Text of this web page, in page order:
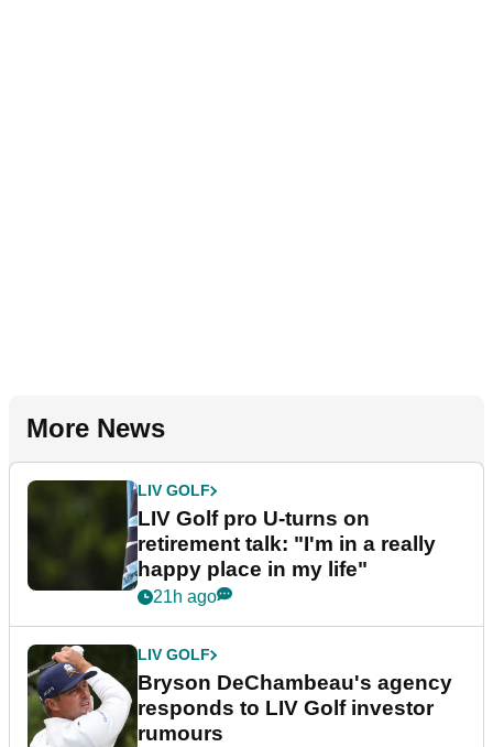
More News
LIV GOLF
LIV Golf pro U-turns on
retirement talk: "I'm in a really
happy place in my life"
21h ago
LIV GOLF
Bryson DeChambeau's agency
responds to LIV Golf investor
rumours